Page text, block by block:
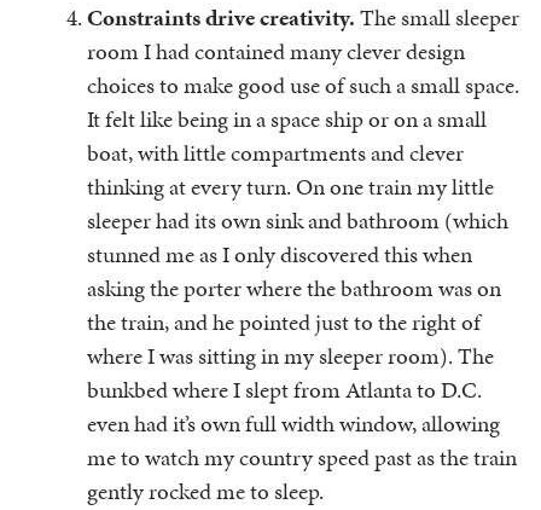
Constraints drive creativity.The small sleeper
room I had contained many clever design
choices to make good use of such a small space.
It felt like being in a space ship or on a small
boat, with little compartments and clever
thinking at every turn. On one train my little
sleeper had its own sink and bathroom (which
stunned me as I only discovered this when
asking the porter where the bathroom was on
the train, and he pointed just to the right of
where I was sitting in my sleeper room). The
bunkbed where I slept from Atlanta to D.C.
even had it’s own full width window, allowing
me to watch my country speed past as the train
gently rocked me to sleep.